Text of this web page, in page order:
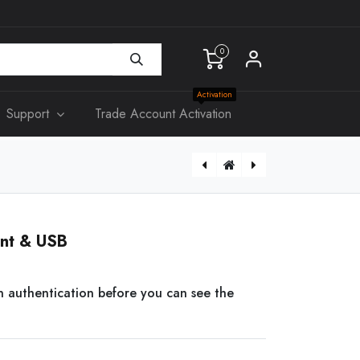
0
Support
Activation
Trade Account Activation
& USB
authentication before you can see the